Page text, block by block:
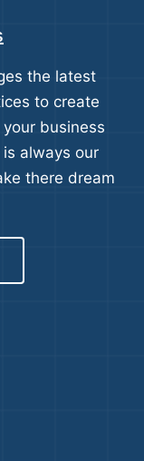
the latest
to create
business
always our
there dream